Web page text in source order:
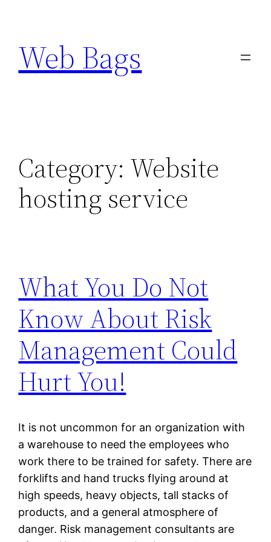
content
Web Bags
Category: Website
hosting service
What You Do Not
Know About Risk
Management Could
Hurt You!
It is not uncommon for an organization with
a warehouse to need the employees who
work there to be trained for safety. There are
forklifts and hand trucks flying around at
high speeds, heavy objects, tall stacks of
products, and a general atmosphere of
danger. Risk management consultants are